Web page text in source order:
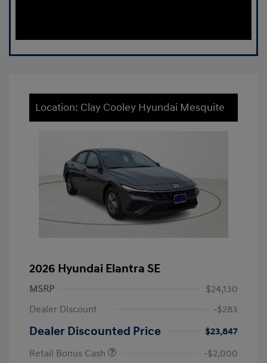
Location: Clay Cooley Hyundai Mesquite
2026 Hyundai Elantra SE
MSRP
$24,130
Dealer Discount
-$283
Dealer Discounted Price
$23,847
Retail Bonus Cash
-$2,000